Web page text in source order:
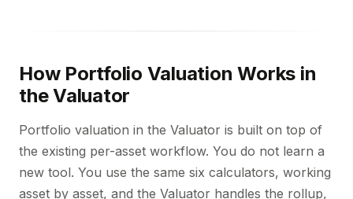
How Portfolio Valuation Works in
the Valuator
Portfolio valuation in the Valuator is built on top of
the existing per-asset workflow. You do not learn a
new tool. You use the same six calculators, working
asset by asset, and the Valuator handles the rollup,